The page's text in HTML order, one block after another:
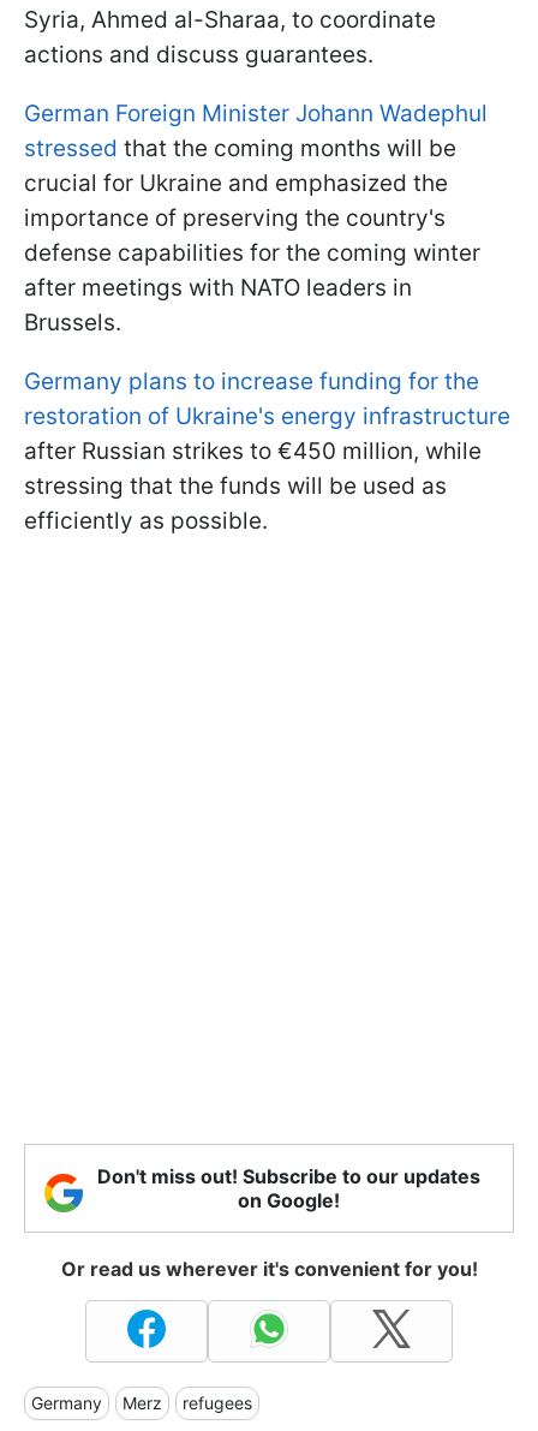
Syria, Ahmed al-Sharaa, to coordinate
actions and discuss guarantees.
German Foreign Minister Johann Wadephul
stressed that the coming months will be
crucial for Ukraine and emphasized the
importance of preserving the country's
defense capabilities for the coming winter
after meetings with NATO leaders in
Brussels.
Germany plans to increase funding for the
restoration of Ukraine's energy infrastructure
after Russian strikes to €450 million, while
stressing that the funds will be used as
efficiently as possible.
Don't miss out! Subscribe to our updates
on Google!
Or read us wherever it's convenient for you!
Germany Merz refugees